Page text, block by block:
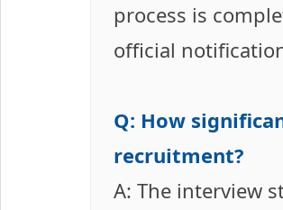
process is
official
Q: How
recruitment?
A: The interview